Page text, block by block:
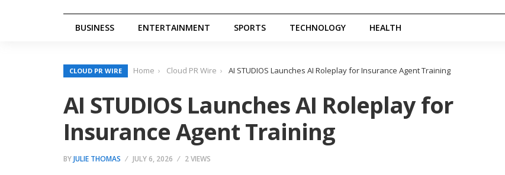
BUSINESS ENTERTAINMENT SPORTS TECHNOLOGY HEALTH
CLOUD PR WIRE Home Cloud PR Wire AI STUDIOS Launches AI Roleplay for Insurance Agent Training
AI STUDIOS Launches AI Roleplay for
Insurance Agent Training
BYJULIE THOMAS JULY 6, 2026 2 VIEWS